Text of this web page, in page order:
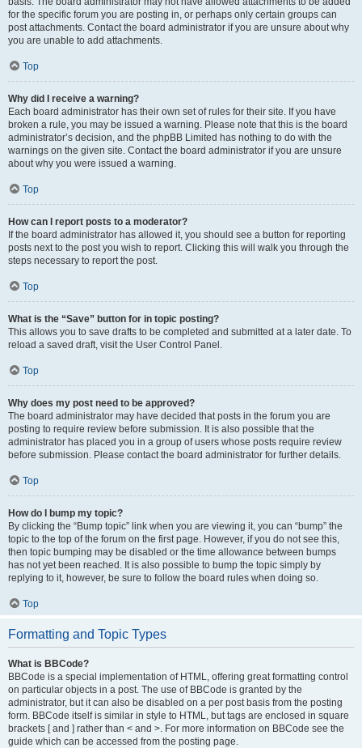
for the specific forum you are posting in, or perhaps only certain groups can
post attachments. Contact the board administrator if you are unsure about why
you are unable to add attachments.
Top
Why did I receive a warning?
Each board administrator has their own set of rules for their site. If you have
broken a rule, you may be issued a warning. Please note that this is the board
administrator’s decision, and the phpBB Limited has nothing to do with the
warnings on the given site. Contact the board administrator if you are unsure
about why you were issued a warning.
Top
How can I report posts to a moderator?
If the board administrator has allowed it, you should see a button for reporting
posts next to the post you wish to report. Clicking this will walk you through the
steps necessary to report the post.
Top
What is the “Save” button for in topic posting?
This allows you to save drafts to be completed and submitted at a later date. To
reload a saved draft, visit the User Control Panel.
Top
Why does my post need to be approved?
The board administrator may have decided that posts in the forum you are
posting to require review before submission. It is also possible that the
administrator has placed you in a group of users whose posts require review
before submission. Please contact the board administrator for further details.
Top
How do I bump my topic?
By clicking the “Bump topic” link when you are viewing it, you can “bump” the
topic to the top of the forum on the first page. However, if you do not see this,
then topic bumping may be disabled or the time allowance between bumps
has not yet been reached. It is also possible to bump the topic simply by
replying to it, however, be sure to follow the board rules when doing so.
Top
Formatting and Topic Types
What is BBCode?
BBCode is a special implementation of HTML, offering great formatting control
on particular objects in a post. The use of BBCode is granted by the
administrator, but it can also be disabled on a per post basis from the posting
form. BBCode itself is similar in style to HTML, but tags are enclosed in square
brackets [ and ] rather than < and >. For more information on BBCode see the
guide which can be accessed from the posting page.